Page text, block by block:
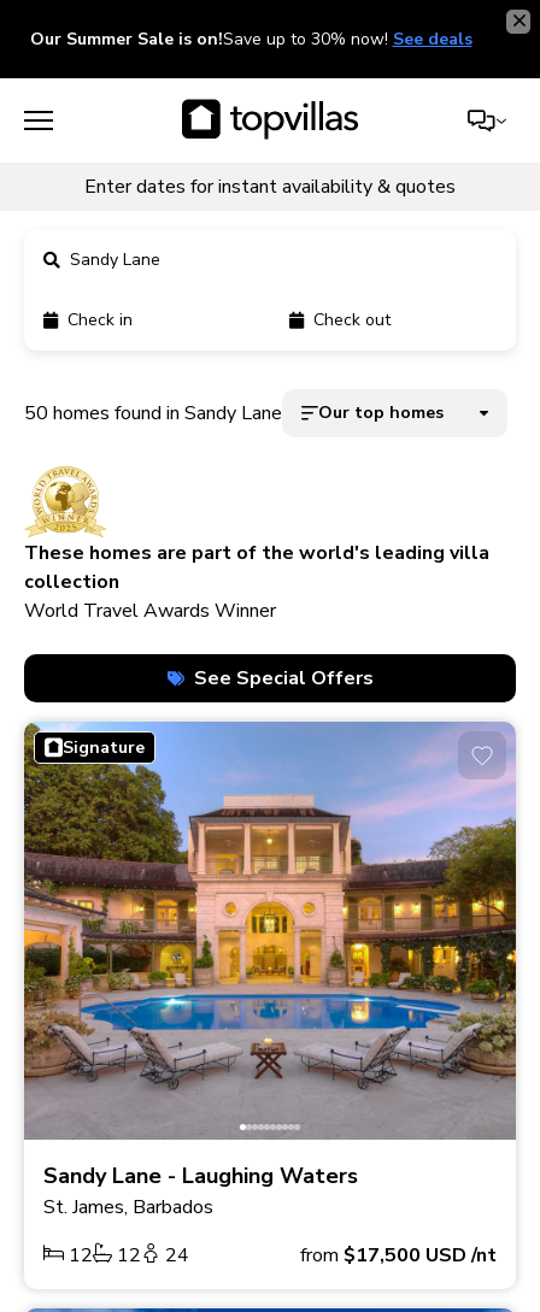
Our Summer Sale is on!Save up to 30% now! See deals
Enter dates for instant availability & quotes
Sandy Lane
210+ homes
Check in Check out
50 homes found in Sandy Lane Our top homes
These homes are part of the world's leading villa
collection
World Travel Awards Winner
See Special Offers
Signature
Sandy Lane - Laughing Waters
St. James, Barbados
12
12 24 from $17,500 USD/nt